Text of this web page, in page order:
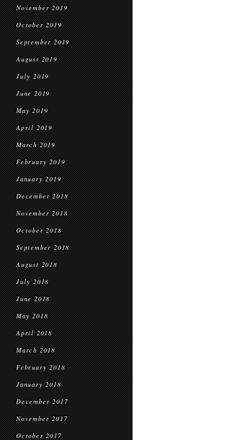
November 2019
October 2019
September 2019
August 2019
July 2019
June 2019
May 2019
April 2019
March 2019
February 2019
January 2019
December 2018
November 2018
October 2018
September 2018
August 2018
July 2018
June 2018
May 2018
April 2018
March 2018
February 2018
January 2018
December 2017
November 2017
October 2017